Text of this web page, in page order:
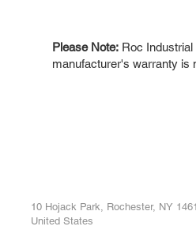
Please Note: Roc
manufacturer's warranty is
10 Hojack Park, Rochester, NY
United States